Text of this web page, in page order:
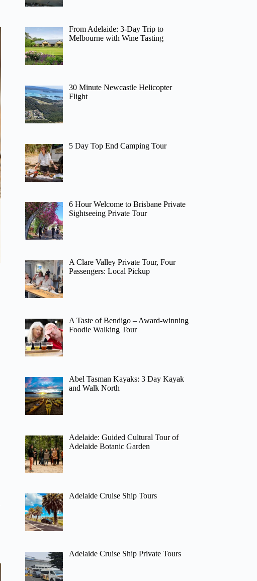
From Adelaide: 3-Day Trip to
Melbourne with Wine Tasting
30 Minute Newcastle Helicopter
Flight
5 Day Top End Camping Tour
6 Hour Welcome to Brisbane Private
Sightseeing Private Tour
A Clare Valley Private Tour, Four
Passengers: Local Pickup
A Taste of Bendigo – Award-winning
Foodie Walking Tour
Abel Tasman Kayaks: 3 Day Kayak
and Walk North
Adelaide: Guided Cultural Tour of
Adelaide Botanic Garden
Adelaide Cruise Ship Tours
Adelaide Cruise Ship Private Tours